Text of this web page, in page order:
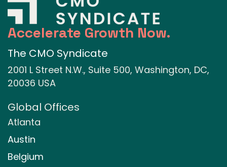
Accelerate Growth Now.
The CMO Syndicate
2001 L Street N.W., Suite 500, Washington, DC,
20036 USA
Global Offices
Atlanta
Austin
Belgium